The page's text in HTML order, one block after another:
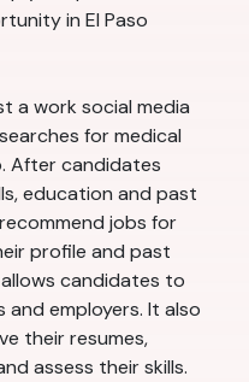
in El Paso
a work social media
for medical
After candidates
education and past
jobs for
profile and past
candidates to
employers. It also
their resumes,
assess their skills.